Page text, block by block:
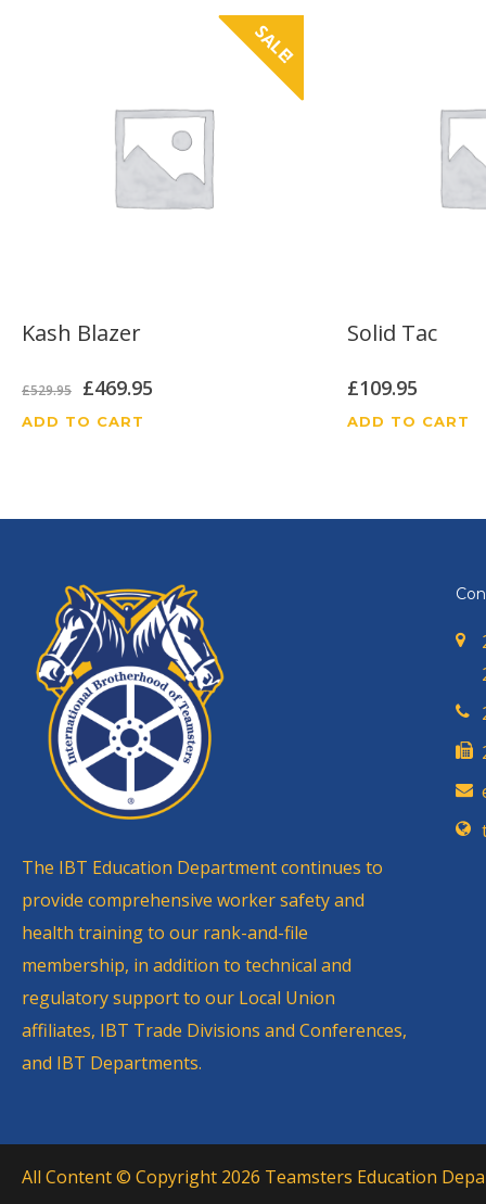
SALE!
Kash Blazer
£529.95
Original
price
£469.95
ADD TO CART
Solid Tac
£109.95
ADD TO CART
The IBT Education Department continues to
provide comprehensive worker safety and
health training to our rank-and-file
membership, in addition to technical and
regulatory support to our Local Union
affiliates, IBT Trade Divisions and Conferences,
and IBT Departments.
All Content © Copyright 2026 Teamsters Education